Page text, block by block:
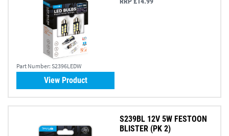
Part Number: S2396LEDW
View Product
S239BL 12V 5W FESTOON
BLISTER (PK 2)